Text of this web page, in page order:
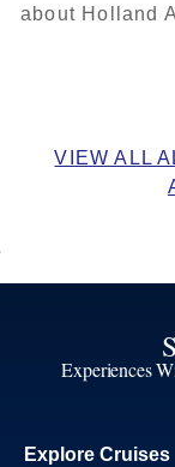
about Holland
VIEW ALL
Experiences
Explore Cruises